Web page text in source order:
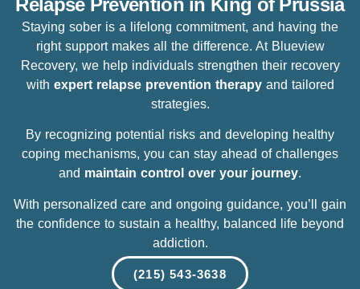
Relapse Prevention in King of Prussia
Staying sober is a lifelong commitment, and having the
right support makes all the difference. At Blueview
Recovery, we help individuals strengthen their recovery
with expert relapse prevention therapy and tailored
strategies.
By recognizing potential risks and developing healthy
coping mechanisms, you can stay ahead of challenges
and maintain control over your journey.
With personalized care and ongoing guidance, you’ll gain
the confidence to sustain a healthy, balanced life beyond
addiction.
(215) 543-3638